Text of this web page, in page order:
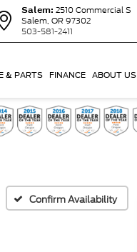
Salem: 2510 Commercial S
Salem, OR 97302
503-581-2411
& PARTS FINANCE ABOUT US
Confirm Availability